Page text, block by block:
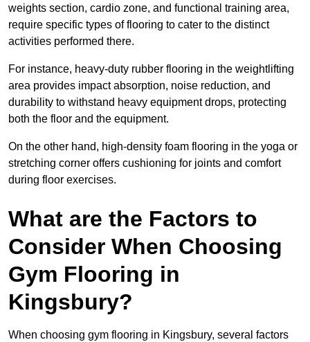
weights section, cardio zone, and functional training area,
require specific types of flooring to cater to the distinct
activities performed there.
For instance, heavy-duty rubber flooring in the weightlifting
area provides impact absorption, noise reduction, and
durability to withstand heavy equipment drops, protecting
both the floor and the equipment.
On the other hand, high-density foam flooring in the yoga or
stretching corner offers cushioning for joints and comfort
during floor exercises.
What are the Factors to
Consider When Choosing
Gym Flooring in
Kingsbury?
When choosing gym flooring in Kingsbury, several factors